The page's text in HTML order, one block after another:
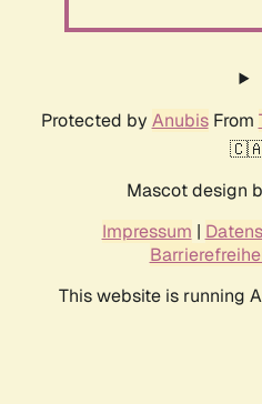
Protected by AnubisFrom
Mascot design
Impressum |
This website is running